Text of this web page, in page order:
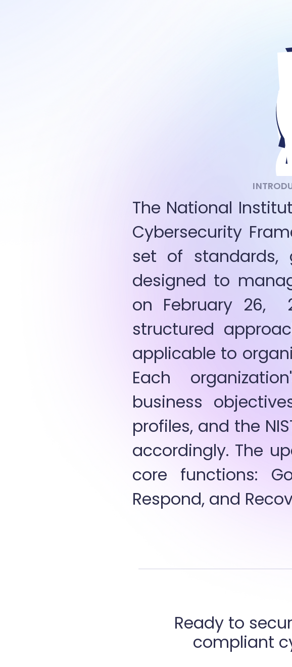
Ready to
compliant
The National
Cybersecurity
set of standards,
designed to
on February 26,
structured
applicable to
Each
business
profiles, and the
accordingly. The
core functions:
Respond, and